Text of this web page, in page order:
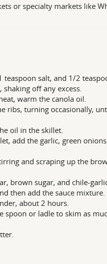
or specialty markets like
salt, and 1/2
off any excess.
warm the canola oil.
ribs, turning occasionally,
oil in the skillet.
add the garlic, green
and scraping up the
brown sugar, and chile-
then add the sauce mixture.
about 2 hours.
spoon or ladle to skim as